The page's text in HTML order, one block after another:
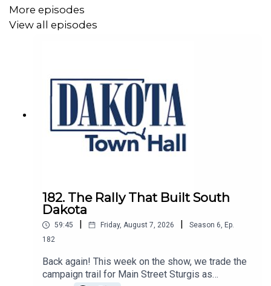
social media tough guys, dark money jokes, and a look at
the Democrats' path forward. And of course, no Dakota
@DakotaTownHall
@Jakeshoenbeck
More episodes
View all episodes
182. The Rally That Built South
Dakota
59:45 | Friday, August 7, 2026 | Season 6, Ep.
182
Back again! This week on the show, we trade the
campaign trail for Main Street Sturgis as